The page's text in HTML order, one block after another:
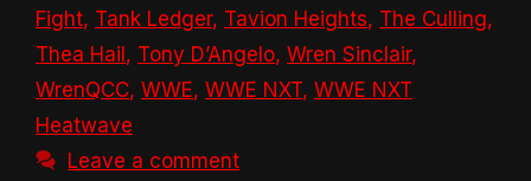
Fight, Tank Ledger, Tavion Heights, The Culling,
Thea Hail, Tony D’Angelo, Wren Sinclair,
WrenQCC, WWE, WWE NXT, WWE NXT
Heatwave
Leave a comment